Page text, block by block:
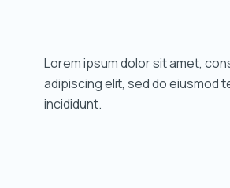
Lorem ipsum dolor sit amet,
adipiscing elit, sed do eiusmod
incididunt.